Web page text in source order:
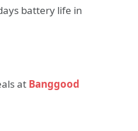
battery life in
at Banggood